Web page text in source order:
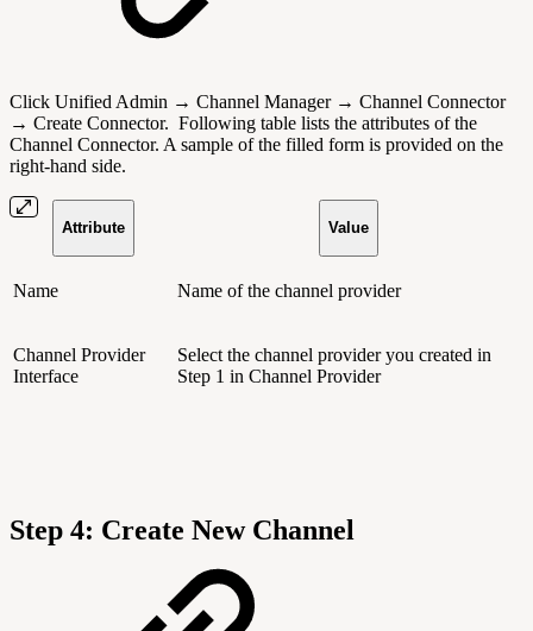
Click Unified Admin → Channel Manager → Channel Connector
→ Create Connector. Following table lists the attributes of the
Channel Connector. A sample of the filled form is provided on the
right-hand side.
Attribute Value
Name Name of the channel provider
Channel Provider
Interface
Select the channel provider you created in
Step 1 in Channel Provider
Step 4: Create New Channel